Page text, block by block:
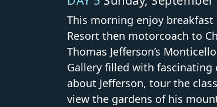
This morning enjoy
Resort then motorcoach to
Thomas Jefferson’s
Gallery filled with fascinating
about Jefferson, tour the
view the gardens of his